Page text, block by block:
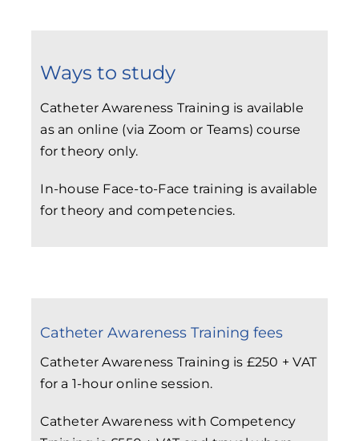
Ways to study
Catheter Awareness Training is available
as an online (via Zoom or Teams) course
for theory only.
In-house Face-to-Face training is available
for theory and competencies.
Catheter Awareness Training fees
Catheter Awareness Training is £250 + VAT
for a 1-hour online session.
Catheter Awareness with Competency